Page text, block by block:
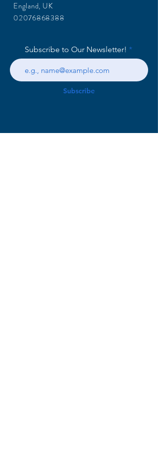
England, UK
02076868388
Subscribe to Our Newsletter!
Subscribe